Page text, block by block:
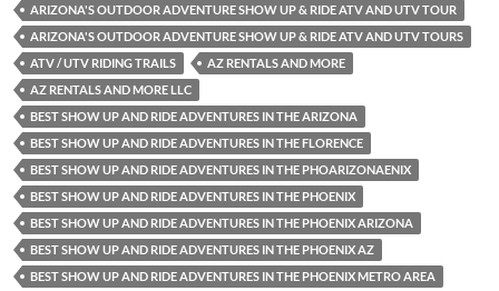
ARIZONA'S OUTDOOR ADVENTURE SHOW UP & RIDE ATV AND UTV TOUR
ARIZONA'S OUTDOOR ADVENTURE SHOW UP & RIDE ATV AND UTV TOURS
ATV / UTV RIDING TRAILS
AZ RENTALS AND MORE
AZ RENTALS AND MORE LLC
BEST SHOW UP AND RIDE ADVENTURES IN THE ARIZONA
BEST SHOW UP AND RIDE ADVENTURES IN THE FLORENCE
BEST SHOW UP AND RIDE ADVENTURES IN THE PHOARIZONAENIX
BEST SHOW UP AND RIDE ADVENTURES IN THE PHOENIX
BEST SHOW UP AND RIDE ADVENTURES IN THE PHOENIX ARIZONA
BEST SHOW UP AND RIDE ADVENTURES IN THE PHOENIX AZ
BEST SHOW UP AND RIDE ADVENTURES IN THE PHOENIX METRO AREA